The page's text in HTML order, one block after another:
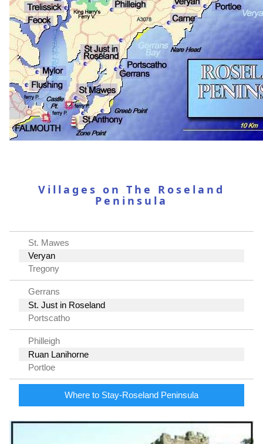
Villages on The Roseland
Peninsula
St. Mawes
Veryan
Tregony
Gerrans
St. Just in Roseland
Portscatho
Philleigh
Ruan Lanihorne
Portloe
Where to Stay-Roseland Peninsula